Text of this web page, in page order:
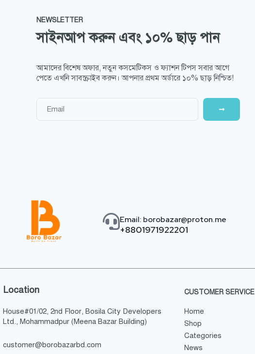
NEWSLETTER
সাইনআপ করুন এবং ১০% ছাড় পান
আমাদের বিশেষ অফার, নতুন কসমেটিকস ও ফ্যাশন টিপস সবার আগে
পেতে এখনি সাবস্ক্রাইব করুন। আপনার প্রথম অর্ডারে ১০% ছাড় নিশ্চিত!
Email: borobazar@proton.me
+8801971922201
Location
House#01/02, 2nd Floor, Bosila City Developers
Ltd., Mohammadpur (Meena Bazar Building)
customer@borobazarbd.com
CUSTOMER SERVICE
Home
Shop
Categories
News